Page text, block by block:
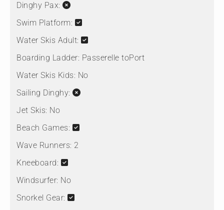
Dinghy Pax:
Swim Platform:
Water Skis Adult:
Boarding Ladder: Passerelle toPort
Water Skis Kids: No
Sailing Dinghy:
Jet Skis: No
Beach Games:
Wave Runners: 2
Kneeboard:
Windsurfer: No
Snorkel Gear: